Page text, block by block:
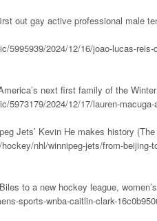
out gay active professional male
5995939/2024/12/16/joao-lucas-
next first family of the
5973179/2024/12/17/lauren-
Jets’ Kevin He makes history
nhl/winnipeg-jets/from-beijing-
to a new hockey league,
sports-wnba-caitlin-clark-